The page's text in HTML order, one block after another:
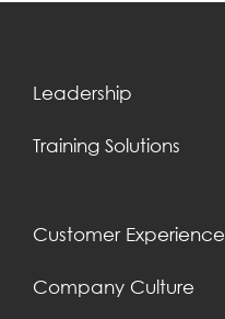
Leadership
Training Solutions
Customer Experience
Company Culture